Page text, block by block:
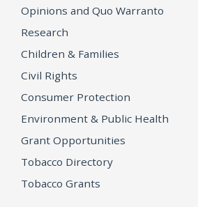
Opinions and Quo Warranto
Research
Children & Families
Civil Rights
Consumer Protection
Environment & Public Health
Grant Opportunities
Tobacco Directory
Tobacco Grants